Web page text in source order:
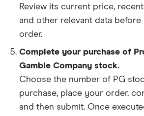
Review its current price,
and other relevant data
order.
Complete your purchase of
Gamble Company stock.
Choose the number of PG
purchase, place your order,
and then submit. Once